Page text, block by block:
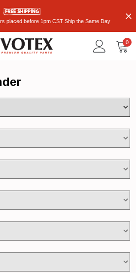
placed before 1pm CST Ship the Same Day
0